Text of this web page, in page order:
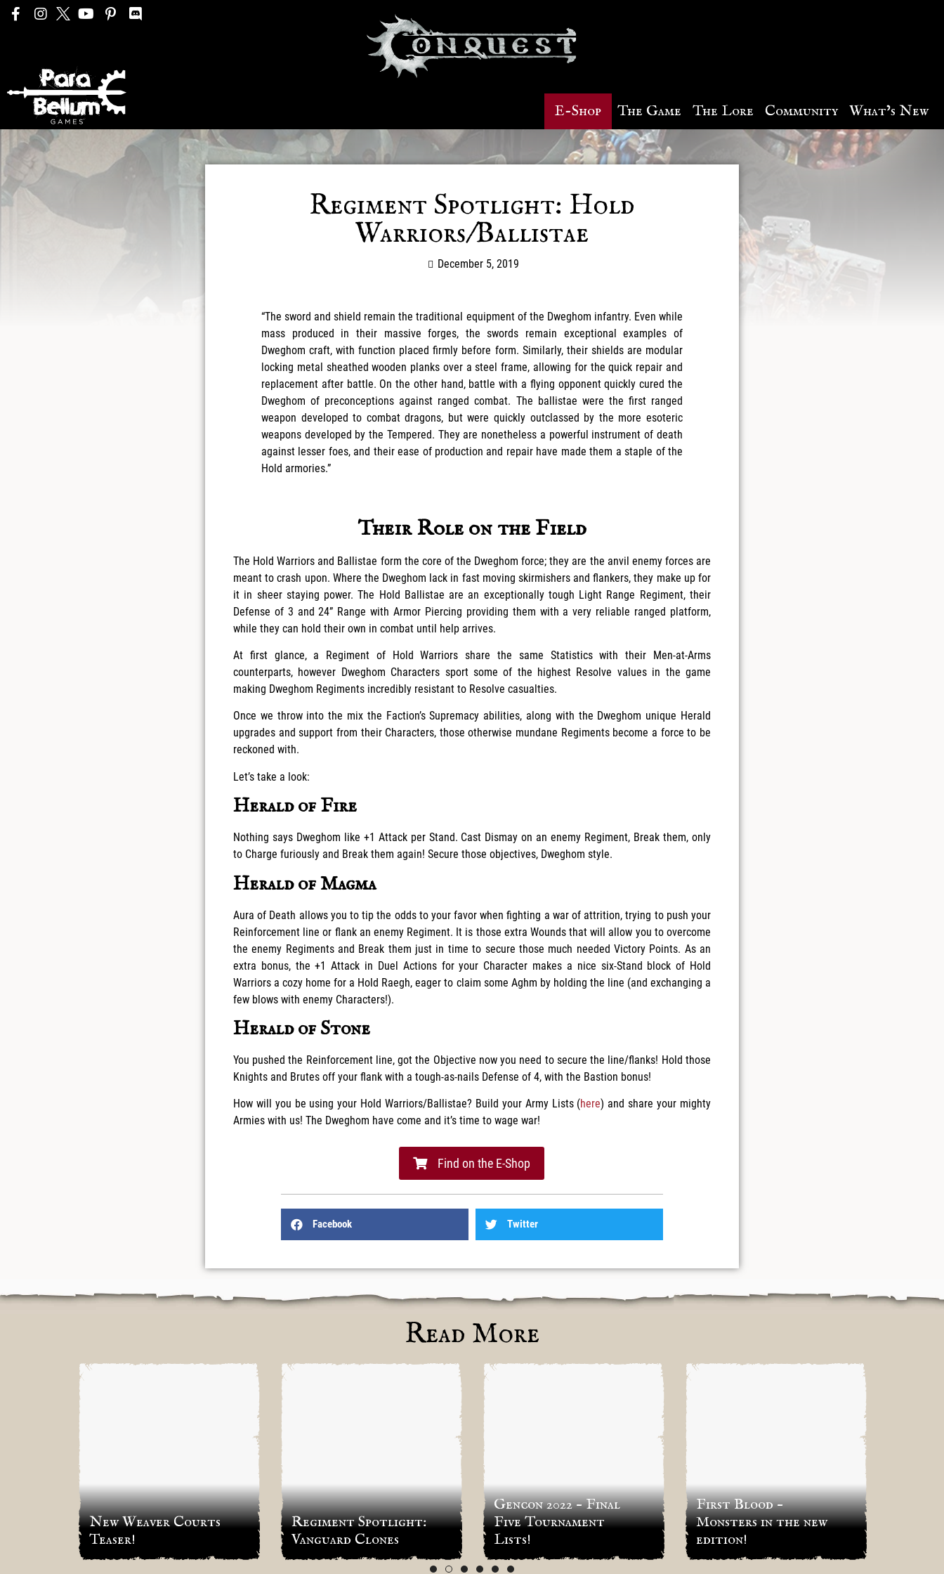
E-Shop The Game The Lore Community What’s New
Regiment Spotlight: Hold
Warriors/Ballistae
December 5, 2019
“The sword and shield remain the traditional equipment of the Dweghom infantry. Even while
mass produced in their massive forges, the swords remain exceptional examples of
Dweghom craft, with function placed firmly before form. Similarly, their shields are modular
locking metal sheathed wooden planks over a steel frame, allowing for the quick repair and
replacement after battle. On the other hand, battle with a flying opponent quickly cured the
Dweghom of preconceptions against ranged combat. The ballistae were the first ranged
weapon developed to combat dragons, but were quickly outclassed by the more esoteric
weapons developed by the Tempered. They are nonetheless a powerful instrument of death
against lesser foes, and their ease of production and repair have made them a staple of the
Hold armories.”
Their Role on the Field
The Hold Warriors and Ballistae form the core of the Dweghom force; they are the anvil enemy forces are
meant to crash upon. Where the Dweghom lack in fast moving skirmishers and flankers, they make up for
it in sheer staying power. The Hold Ballistae are an exceptionally tough Light Range Regiment, their
Defense of 3 and 24” Range with Armor Piercing providing them with a very reliable ranged platform,
while they can hold their own in combat until help arrives.
At first glance, a Regiment of Hold Warriors share the same Statistics with their Men-at-Arms
counterparts, however Dweghom Characters sport some of the highest Resolve values in the game
making Dweghom Regiments incredibly resistant to Resolve casualties.
Once we throw into the mix the Faction’s Supremacy abilities, along with the Dweghom unique Herald
upgrades and support from their Characters, those otherwise mundane Regiments become a force to be
reckoned with.
Let’s take a look:
Herald of Fire
Nothing says Dweghom like +1 Attack per Stand. Cast Dismay on an enemy Regiment, Break them, only
to Charge furiously and Break them again! Secure those objectives, Dweghom style.
Herald of Magma
Aura of Death allows you to tip the odds to your favor when fighting a war of attrition, trying to push your
Reinforcement line or flank an enemy Regiment. It is those extra Wounds that will allow you to overcome
the enemy Regiments and Break them just in time to secure those much needed Victory Points. As an
extra bonus, the +1 Attack in Duel Actions for your Character makes a nice six-Stand block of Hold
Warriors a cozy home for a Hold Raegh, eager to claim some Aghm by holding the line (and exchanging a
few blows with enemy Characters!).
Herald of Stone
You pushed the Reinforcement line, got the Objective now you need to secure the line/flanks! Hold those
Knights and Brutes off your flank with a tough-as-nails Defense of 4, with the Bastion bonus!
How will you be using your Hold Warriors/Ballistae? Build your Army Lists (here) and share your mighty
Armies with us! The Dweghom have come and it’s time to wage war!
Find on the E-Shop
Facebook Twitter
Read More
New Weaver Courts
Teaser!
Regiment Spotlight:
Vanguard Clones
Gencon 2022 – Final
Five Tournament
Lists!
First Blood –
Monsters in the new
edition!